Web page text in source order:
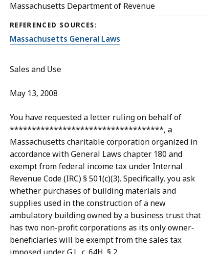
Massachusetts Department of Revenue
REFERENCED SOURCES:
Massachusetts General Laws
Sales and Use
May 13, 2008
You have requested a letter ruling on behalf of
***********************************, a
Massachusetts charitable corporation organized in
accordance with General Laws chapter 180 and
exempt from federal income tax under Internal
Revenue Code (IRC) § 501(c)(3). Specifically, you ask
whether purchases of building materials and
supplies used in the construction of a new
ambulatory building owned by a business trust that
has two non-profit corporations as its only owner-
beneficiaries will be exempt from the sales tax